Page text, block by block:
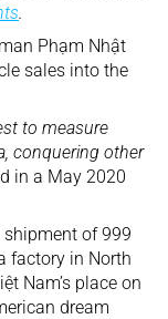
.
Phạm Nhật
sales into the
to measure
conquering other
in a May 2020
of 999
factory in North
Nam’s place on
dream